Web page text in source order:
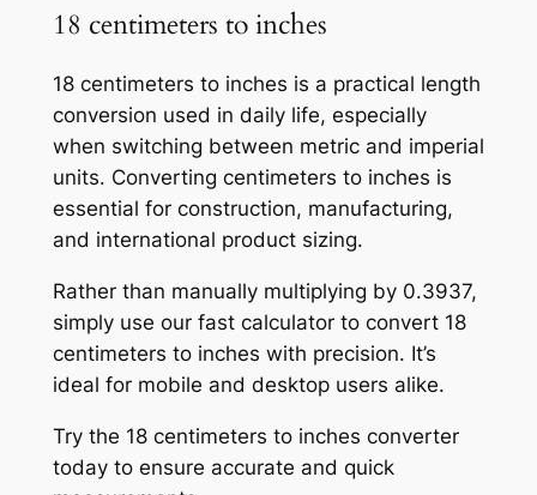
18 centimeters to inches
18 centimeters to inches is a practical length
conversion used in daily life, especially
when switching between metric and imperial
units. Converting centimeters to inches is
essential for construction, manufacturing,
and international product sizing.
Rather than manually multiplying by 0.3937,
simply use our fast calculator to convert 18
centimeters to inches with precision. It’s
ideal for mobile and desktop users alike.
Try the 18 centimeters to inches converter
today to ensure accurate and quick